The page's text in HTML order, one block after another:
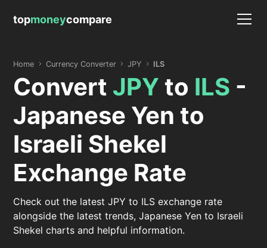
topmoneycompare
Home Currency Converter JPY ILS
Convert JPY to ILS -
Japanese Yen to
Israeli Shekel
Exchange Rate
Check out the latest JPY to ILS exchange rate
alongside the latest trends, Japanese Yen to Israeli
Shekel charts and helpful information.